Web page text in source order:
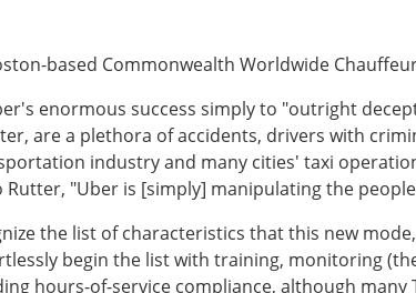
based Commonwealth Worldwide
enormous success simply to "outright
are a plethora of accidents, drivers with
industry and many cities' taxi
Rutter, "Uber is [simply] manipulating the
the list of characteristics that this new
begin the list with training, monitoring
hours-of-service compliance, although many